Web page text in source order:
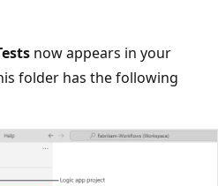
now appears in your
folder has the following